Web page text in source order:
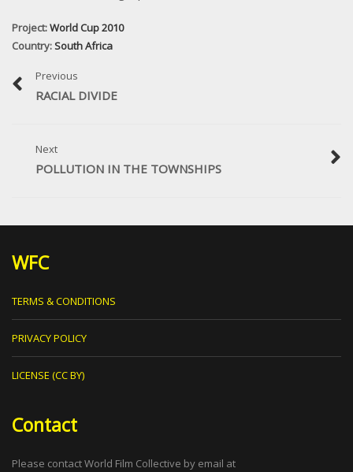
Project:World Cup 2010
Country:South Africa
Previous
RACIAL DIVIDE
Next
POLLUTION IN THE TOWNSHIPS
WFC
TERMS & CONDITIONS
PRIVACY POLICY
LICENSE (CC BY)
Contact
Please contact World Film Collective by email at